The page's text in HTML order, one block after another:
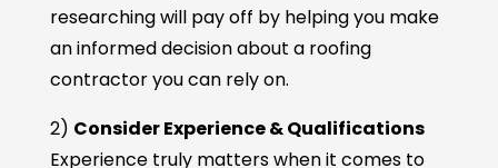
researching will pay off by helping you make
an informed decision about a roofing
contractor you can rely on.
2) Consider Experience & Qualifications
Experience truly matters when it comes to